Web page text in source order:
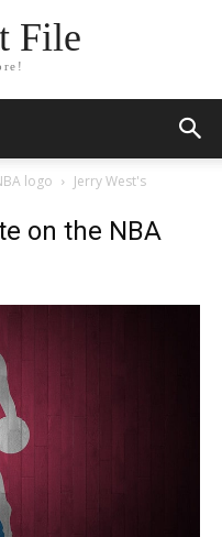
File
logo
Jerry West's
on the NBA